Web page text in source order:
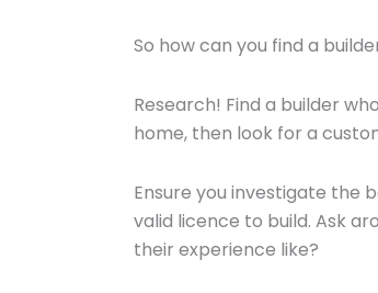
So how can you find a
Research! Find a builder
home, then look for a
Ensure you investigate the
valid licence to build. Ask
their experience like?